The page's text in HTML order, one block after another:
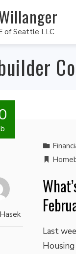
of Seattle LLC
Last